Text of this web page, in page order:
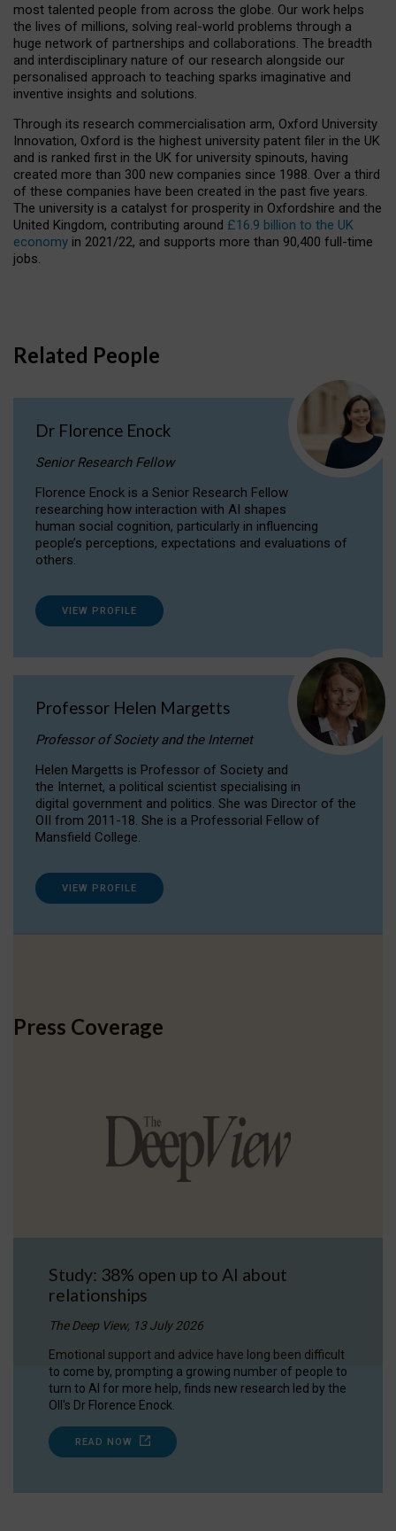
most talented people from across the globe. Our work helps
the lives of millions, solving real-world problems through a
huge network of partnerships and collaborations. The breadth
and interdisciplinary nature of our research alongside our
personalised approach to teaching sparks imaginative and
inventive insights and solutions.
Through its research commercialisation arm, Oxford University
Innovation, Oxford is the highest university patent filer in the UK
and is ranked first in the UK for university spinouts, having
created more than 300 new companies since 1988. Over a third
of these companies have been created in the past five years.
The university is a catalyst for prosperity in Oxfordshire and the
United Kingdom, contributing around £16.9 billion to the UK
economy in 2021/22, and supports more than 90,400 full-time
jobs.
Related People
Dr Florence Enock
Senior Research Fellow
Florence Enock is a Senior Research Fellow
researching how interaction with AI shapes
human social cognition, particularly in influencing
people’s perceptions, expectations and evaluations of
others.
VIEW PROFILE
Professor Helen Margetts
Professor of Society and the Internet
Helen Margetts is Professor of Society and
the Internet, a political scientist specialising in
digital government and politics. She was Director of the
OII from 2011-18. She is a Professorial Fellow of
Mansfield College.
VIEW PROFILE
Press Coverage
Study: 38% open up to AI about
relationships
The Deep View, 13 July 2026
Emotional support and advice have long been difficult
to come by, prompting a growing number of people to
turn to AI for more help, finds new research led by the
OII's Dr Florence Enock.
READ NOW